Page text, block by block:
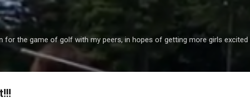
Skip to main content
for the game of golf with my peers, in hopes of getting more girls excited